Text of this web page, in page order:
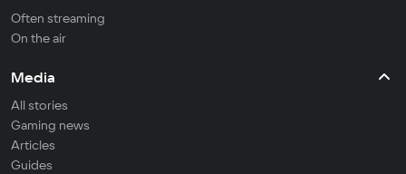
Often streaming
On the air
Media
All stories
Gaming news
Articles
Guides